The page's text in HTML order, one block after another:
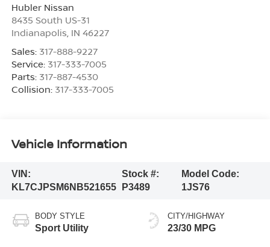
Hubler Nissan
8435 South US-31
Indianapolis IN 46227
Sales: 317-888-9227
Service: 317-333-7005
Parts: 317-887-4530
Collision: 317-333-7005
Vehicle Information
VIN:
KL7CJPSM6NB521655
Stock #:
P3489
Model Code:
1JS76
BODY STYLE
Sport Utility
CITY/HIGHWAY
23/30 MPG